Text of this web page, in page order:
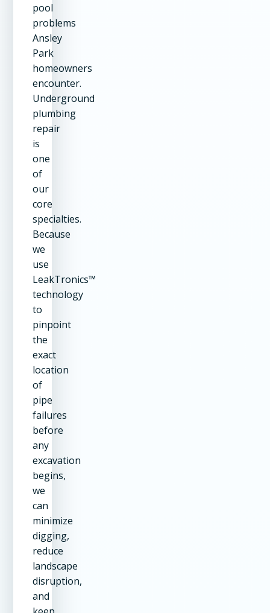
pool
problems
Ansley
Park
homeowners
encounter.
Underground
plumbing
repair
is
one
of
our
core
specialties.
Because
we
use
LeakTronics™
technology
to
pinpoint
the
exact
location
of
pipe
failures
before
any
excavation
begins,
we
can
minimize
digging,
reduce
landscape
disruption,
and